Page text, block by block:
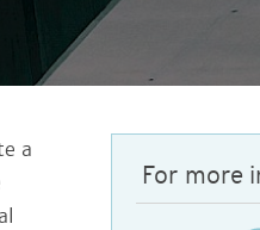
a
For more